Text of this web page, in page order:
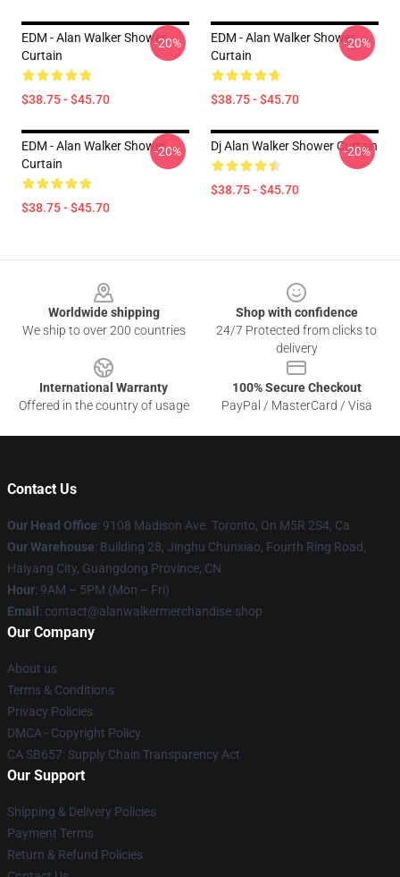
EDM - Alan Walker Shower
Curtain
$38.75 - $45.70
-20%
EDM - Alan Walker Shower
Curtain
$38.75 - $45.70
-20%
EDM - Alan Walker Shower
Curtain
$38.75 - $45.70
-20% Dj Alan Walker Shower Curtain
$38.75 - $45.70
-20%
Worldwide shipping
We ship to over 200 countries
Shop with confidence
24/7 Protected from clicks to
delivery
International Warranty
Offered in the country of usage
100% Secure Checkout
PayPal / MasterCard / Visa
Contact Us
Our Head Office: 9108 Madison Ave. Toronto, On M5R 2S4, Ca
Our Warehouse: Building 28, Jinghu Chunxiao, Fourth Ring Road,
Haiyang City, Guangdong Province, CN
Hour: 9AM – 5PM (Mon – Fri)
Email : contact@alanwalkermerchandise.shop
Our Company
About us
Terms & Conditions
Privacy Policies
DMCA - Copyright Policy
CA SB657: Supply Chain Transparency Act
Our Support
Shipping & Delivery Policies
Payment Terms
Return & Refund Policies